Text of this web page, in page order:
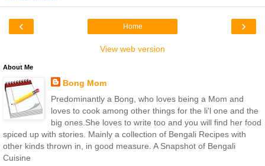
‹ ›
Home
View web version
About Me
Bong Mom
Predominantly a Bong, who loves being a Mom and
loves to cook among other things for the li'l one and the
big ones.She loves to write too and you will find her food
spiced up with stories. Mainly a collection of Bengali Recipes with
other kinds thrown in, in good measure. A Snapshot of Bengali
Cuisine